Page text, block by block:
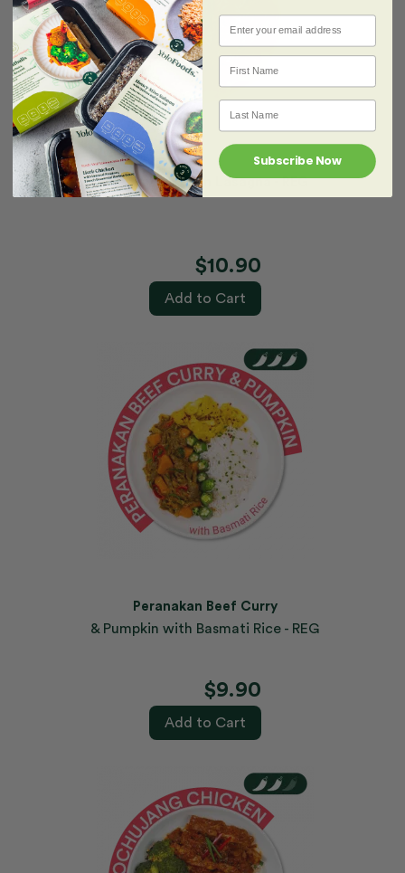
Creamy Chicken Lasagna - REG
$10.90
Add to Cart
Peranakan Beef Curry
& Pumpkin with Basmati Rice - REG
$9.90
Add to Cart
Email
First name
Last Name
Subscribe Now